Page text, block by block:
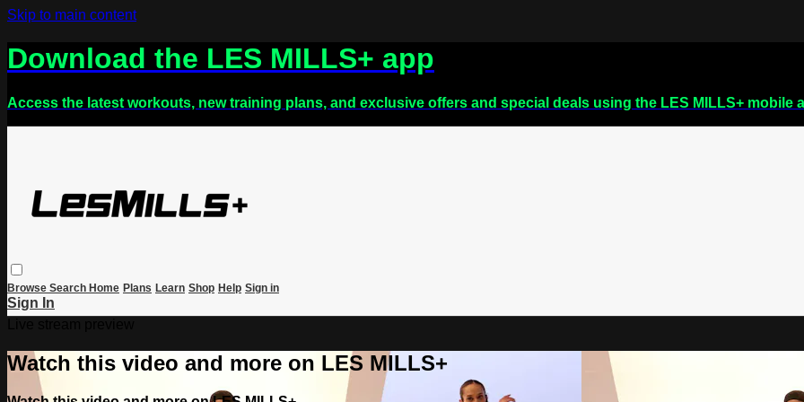
Skip to main content
Download the LES MILLS+ app
Access the latest workouts, new training plans, and exclusive offers and special deals using the LES MILLS+ mobile
Browse Search Home Plans Learn Shop Help Sign in
Sign In
Watch this video and more on LES MILLS+